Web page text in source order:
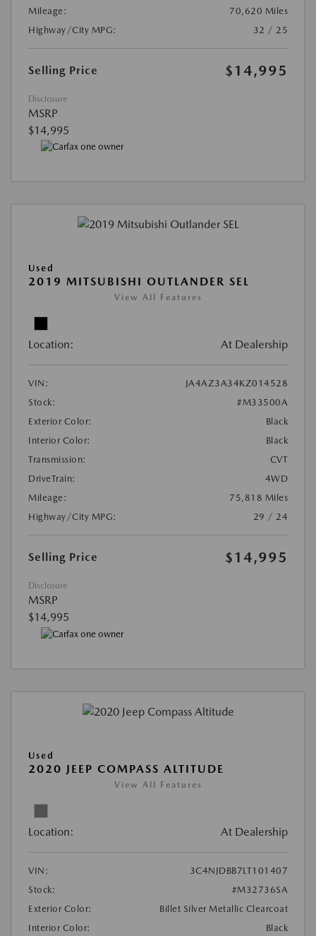
Mileage:
70,620 Miles
Highway/City MPG:
32 / 25
Selling Price $14,995
Disclosure
MSRP
$14,995
Used
2019 MITSUBISHI OUTLANDER SEL
View All Features
Location: At Dealership
VIN:
JA4AZ3A34KZ014528
Stock:
#M33500A
Exterior Color:
Black
Interior Color:
Black
Transmission:
CVT
DriveTrain:
4WD
Mileage:
75,818 Miles
Highway/City MPG:
29 / 24
Selling Price $14,995
Disclosure
MSRP
$14,995
Used
2020 JEEP COMPASS ALTITUDE
View All Features
Location: At Dealership
VIN:
3C4NJDBB7LT101407
Stock:
#M32736SA
Exterior Color:
Billet Silver Metallic Clearcoat
Interior Color:
Black